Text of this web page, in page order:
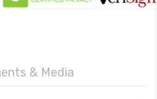
& Media